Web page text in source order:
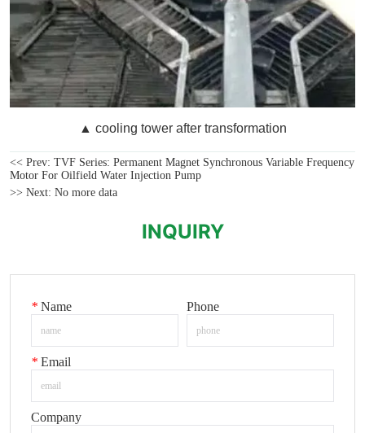
<< Prev:TVF Series: Permanent Magnet Synchronous Variable Frequency
Motor For Oilfield Water Injection Pump
>> Next:No more data
INQUIRY
* Name Phone
* Email
Company